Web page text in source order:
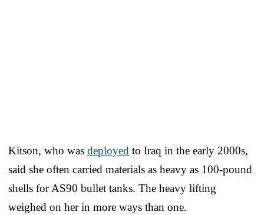
Kitson, who was deployed to Iraq in the early 2000s,
said she often carried materials as heavy as 100-pound
shells for AS90 bullet tanks. The heavy lifting
weighed on her in more ways than one.